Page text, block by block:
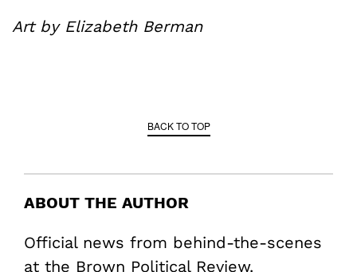
Art by Elizabeth Berman
BACK TO TOP
ABOUT THE AUTHOR
Official news from behind-the-scenes
at the Brown Political Review.